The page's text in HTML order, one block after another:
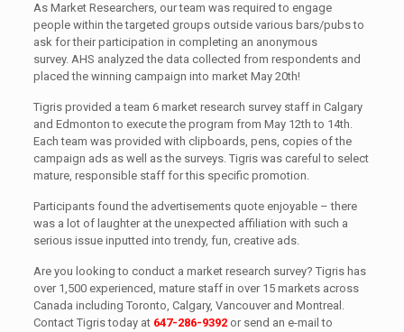
As Market Researchers, our team was required to engage
people within the targeted groups outside various bars/pubs to
ask for their participation in completing an anonymous
survey. AHS analyzed the data collected from respondents and
placed the winning campaign into market May 20th!
Tigris provided a team 6 market research survey staff in Calgary
and Edmonton to execute the program from May 12th to 14th.
Each team was provided with clipboards, pens, copies of the
campaign ads as well as the surveys. Tigris was careful to select
mature, responsible staff for this specific promotion.
Participants found the advertisements quote enjoyable – there
was a lot of laughter at the unexpected affiliation with such a
serious issue inputted into trendy, fun, creative ads.
Are you looking to conduct a market research survey? Tigris has
over 1,500 experienced, mature staff in over 15 markets across
Canada including Toronto, Calgary, Vancouver and Montreal.
Contact Tigris today at 647-286-9392 or send an e-mail to